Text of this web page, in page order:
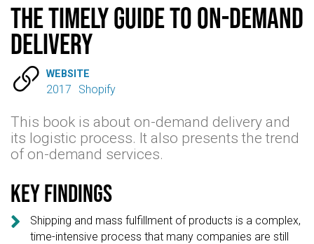
The Timely Guide to On-Demand
Delivery
 WEBSITE
2017 Shopify
This book is about on-demand delivery and
its logistic process. It also presents the trend
of on-demand services.
Key findings

Shipping and mass fulfillment of products is a complex,
time-intensive process that many companies are still